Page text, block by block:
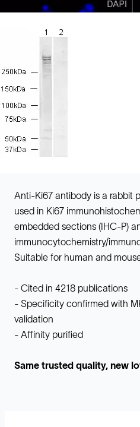
Anti-Ki67 antibody is a rabbit
used in Ki67
embedded sections (IHC-P)
immunocytochemistry/
Suitable for human and
- Cited in 4218 publications
- Specificity confirmed with
validation
- Affinity purified
Same trusted quality, new